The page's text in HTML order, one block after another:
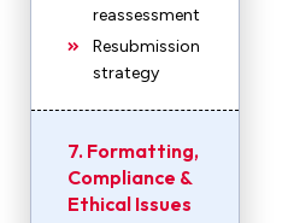
reassessment
Resubmission
strategy
7. Formatting,
Compliance &
Ethical Issues